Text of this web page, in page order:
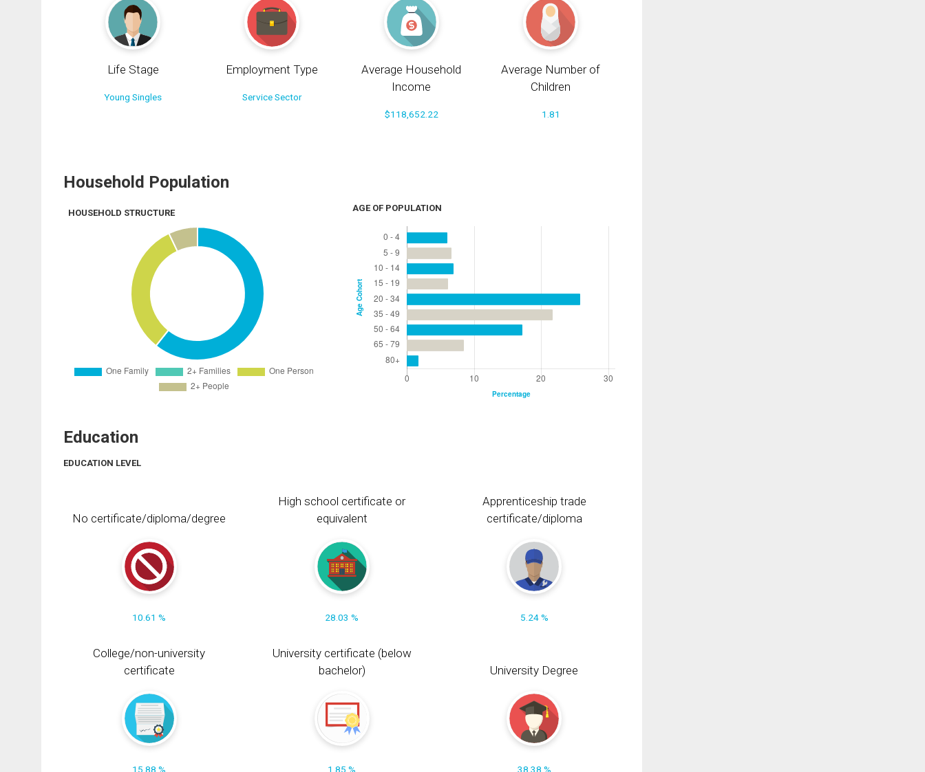
Life Stage
Young Singles
Employment Type
Service Sector
Average Household
Income
$118,652.22
Average Number of
Children
1.81
Household Population
HOUSEHOLD STRUCTURE AGE OF POPULATION
Education
EDUCATION LEVEL
No certificate/diploma/degree
10.61 %
High school certificate or
equivalent
28.03 %
Apprenticeship trade
certificate/diploma
5.24 %
College/non-university
certificate
15.88 %
University certificate (below
bachelor)
1.85 %
University Degree
38.38 %